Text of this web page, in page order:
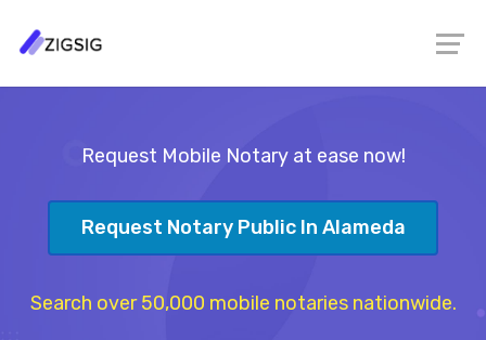
Request Mobile Notary at ease now!
Request Notary Public In Alameda
Search over 50,000 mobile notaries nationwide.